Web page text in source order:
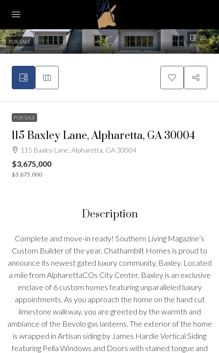
20
FOR SALE
FOR SALE
115 Baxley Lane, Alpharetta, GA 30004
115 Baxley Lane, Alpharetta, GA 30004
$3,675,000
$3,675,000
Description
Complete and move-in ready! Southern Living Magazine’s
Custom Builder of the year, Chathambilt Homes is proud to
announce its newest gated luxury community, Baxley. Located
a mile from AlpharettaCOs City Center, Baxley is an exclusive
enclave of 6 custom homes featuring unparalleled luxury
appointments. As you approach the home on the hand cut
limestone walkway, you are greeted by the warmth and
ambiance of the Bevolo gas lanterns. The exterior of the home
is wrapped in Artisan siding by James Hardie Vertical Siding
featuring Pella Windows and Doors with stained tongue and